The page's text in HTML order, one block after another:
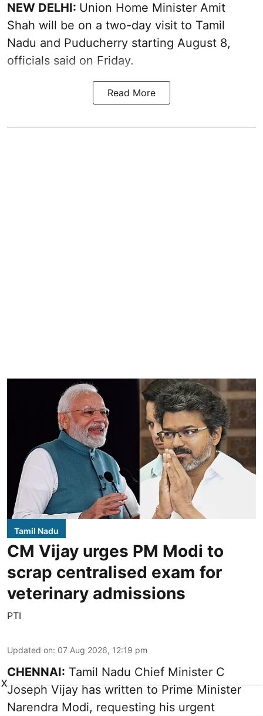
NEW DELHI: Union Home Minister Amit
Shah will be on a two-day visit to Tamil
Nadu and Puducherry starting August 8,
officials said on Friday.
Read More
Tamil Nadu
CM Vijay urges PM Modi to
scrap centralised exam for
veterinary admissions
PTI
Updated on: 07 Aug 2026, 12:19 pm
CHENNAI: Tamil Nadu Chief Minister C
Joseph Vijay has written to Prime Minister
Narendra Modi, requesting his urgent
X